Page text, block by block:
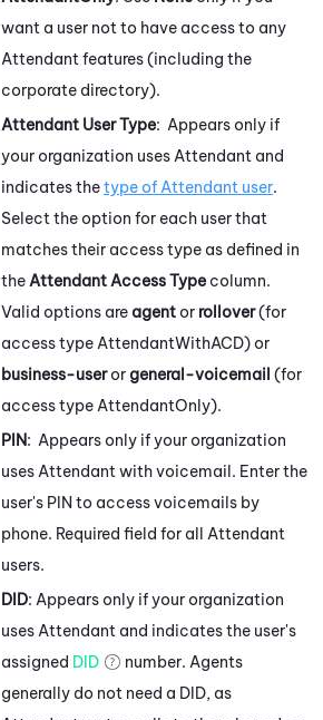
want a user not to have access to any
Attendant features (including the
corporate directory).
Attendant User Type: Appears only if
your organization uses Attendant and
indicates thetype of Attendant user.
Select the option for each user that
matches their access type as defined in
the Attendant Access Type column.
Valid options areagentor rollover(for
access type AttendantWithACD) or
business-userorgeneral-voicemail (for
access type AttendantOnly).
PIN: Appears only if your organization
uses Attendant with voicemail. Enter the
user's PIN to access voicemails by
phone. Required field for all Attendant
users.
DID: Appears only if your organization
uses Attendant and indicates the user's
assigned DID
number. Agents
generally do not need a DID, as